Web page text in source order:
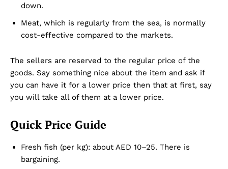
down.
Meat, which is regularly from the sea, is normally
cost-effective compared to the markets.
The sellers are reserved to the regular price of the
goods. Say something nice about the item and ask if
you can have it for a lower price then that at first, say
you will take all of them at a lower price.
Quick Price Guide
Fresh fish (per kg): about AED 10–25. There is
bargaining.